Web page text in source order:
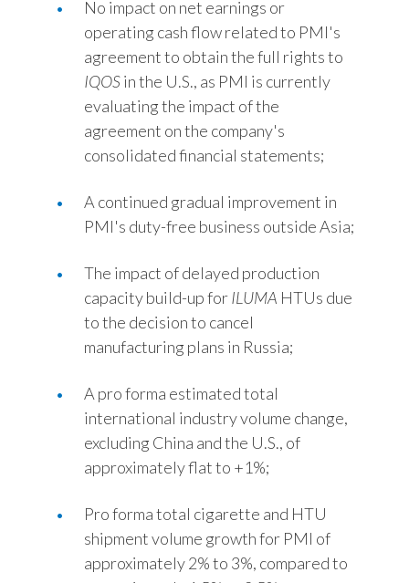
No impact on net earnings or
operating cash flow related to PMI's
agreement to obtain the full rights to
IQOSin the U.S., as PMI is currently
evaluating the impact of the
agreement on the company's
consolidated financial statements;
A continued gradual improvement in
PMI's duty-free business outside Asia;
The impact of delayed production
capacity build-up forILUMA HTUs due
to the decision to cancel
manufacturing plans in Russia;
A pro forma estimated total
international industry volume change,
excluding China and the U.S., of
approximately flat to +1%;
Pro forma total cigarette and HTU
shipment volume growth for PMI of
approximately 2% to 3%, compared to